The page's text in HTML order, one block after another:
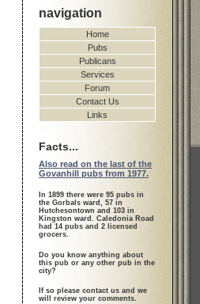
navigation
Home
Pubs
Publicans
Services
Forum
Contact Us
Links
Facts...
Also read on the last of the
Govanhill pubs from 1977.
In 1899 there were 95 pubs in
the Gorbals ward, 57 in
Hutchesontown and 103 in
Kingston ward. Caledonia Road
had 14 pubs and 2 licensed
grocers.
Do you know anything about
this pub or any other pub in the
city?
If so please contact us and we
will review your comments.